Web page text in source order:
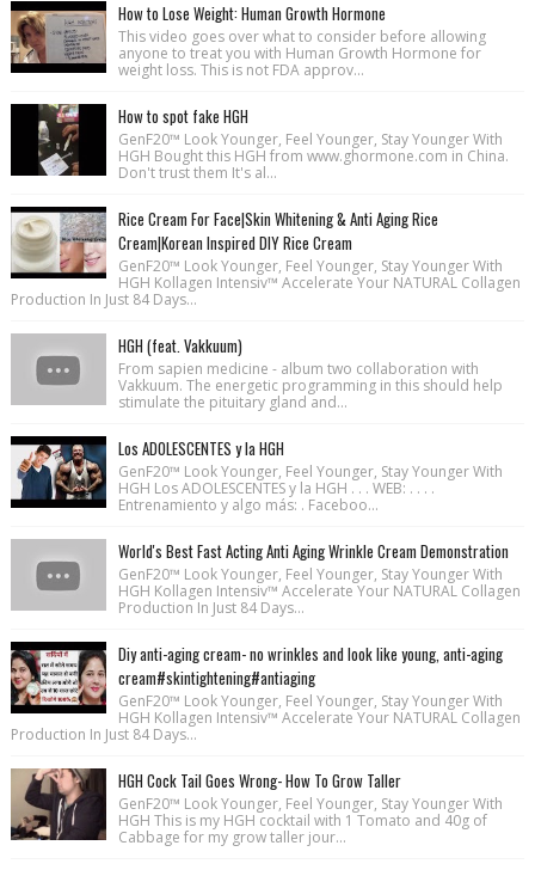
How to Lose Weight: Human Growth Hormone
This video goes over what to consider before allowing
anyone to treat you with Human Growth Hormone for
weight loss. This is not FDA approv...
How to spot fake HGH
GenF20™ Look Younger, Feel Younger, Stay Younger With
HGH Bought this HGH from www.ghormone.com in China.
Don't trust them It's al...
Rice Cream For Face|Skin Whitening & Anti Aging Rice
Cream|Korean Inspired DIY Rice Cream
GenF20™ Look Younger, Feel Younger, Stay Younger With
HGH Kollagen Intensiv™ Accelerate Your NATURAL Collagen
Production In Just 84 Days...
HGH (feat. Vakkuum)
From sapien medicine - album two collaboration with
Vakkuum. The energetic programming in this should help
stimulate the pituitary gland and...
Los ADOLESCENTES y la HGH
GenF20™ Look Younger, Feel Younger, Stay Younger With
HGH Los ADOLESCENTES y la HGH . . . WEB: . . . .
Entrenamiento y algo más: . Faceboo...
World's Best Fast Acting Anti Aging Wrinkle Cream Demonstration
GenF20™ Look Younger, Feel Younger, Stay Younger With
HGH Kollagen Intensiv™ Accelerate Your NATURAL Collagen
Production In Just 84 Days...
Diy anti-aging cream- no wrinkles and look like young, anti-aging
cream#skintightening#antiaging
GenF20™ Look Younger, Feel Younger, Stay Younger With
HGH Kollagen Intensiv™ Accelerate Your NATURAL Collagen
Production In Just 84 Days...
HGH Cock Tail Goes Wrong- How To Grow Taller
GenF20™ Look Younger, Feel Younger, Stay Younger With
HGH This is my HGH cocktail with 1 Tomato and 40g of
Cabbage for my grow taller jour...